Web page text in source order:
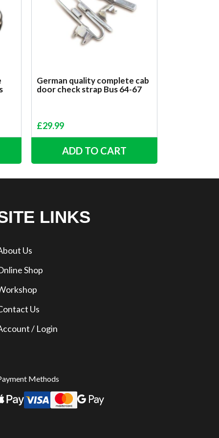
German quality complete cab
door check strap Bus 64-67
£29.99
ADD TO CART
LINKS
Us
Shop
Us
/ Login
Methods